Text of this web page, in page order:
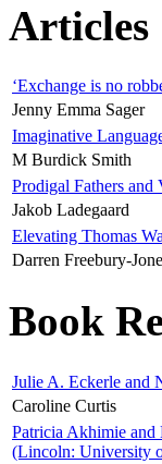
Articles
‘Exchange is no
Jenny Emma Sager
Imaginative
M Burdick Smith
Prodigal Fathers
Jakob Ladegaard
Elevating Thomas
Darren Freebury-
Book
Julie A. Eckerle and
Caroline Curtis
Patricia Akhimie and
(Lincoln: University